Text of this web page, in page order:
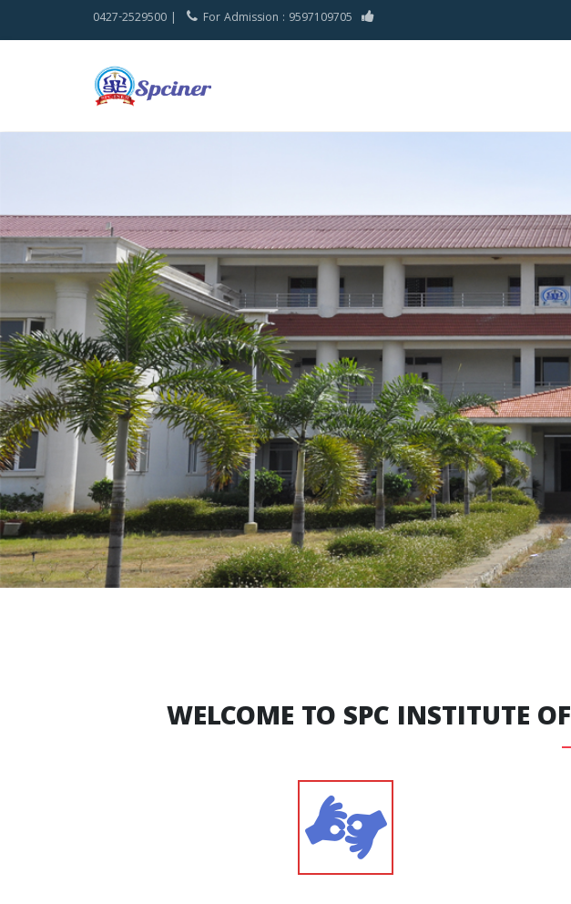
0427-2529500 | For Admission : 9597109705
WELCOME TO SPC INSTITUTE OF